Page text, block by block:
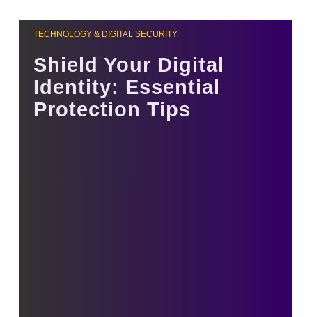
TECHNOLOGY & DIGITAL SECURITY
Shield Your Digital
Identity: Essential
Protection Tips